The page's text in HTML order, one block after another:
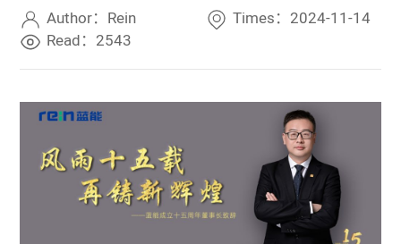
Cases
Contact
Author：Rein
Times：2024-11-14
Read：2543